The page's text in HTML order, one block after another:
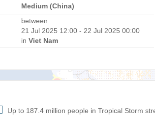
Medium (China)
between
21 Jul 2025 12:00 - 22 Jul 2025 00:00
in Viet Nam
Up to 187.4 million people in Tropical Storm